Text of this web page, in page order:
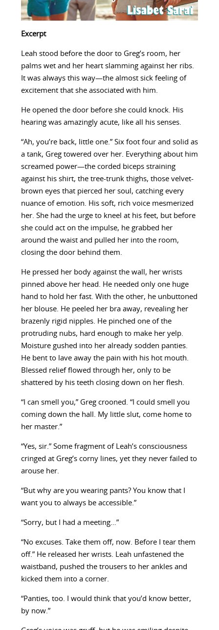
Excerpt
Leah stood before the door to Greg’s room, her
palms wet and her heart slamming against her ribs.
It was always this way—the almost sick feeling of
excitement that she associated with him.
He opened the door before she could knock. His
hearing was amazingly acute, like all his senses.
“Ah, you’re back, little one.” Six foot four and solid as
a tank, Greg towered over her. Everything about him
screamed power—the corded biceps straining
against his shirt, the tree-trunk thighs, those velvet-
brown eyes that pierced her soul, catching every
nuance of emotion. His soft, rich voice mesmerized
her. She had the urge to kneel at his feet, but before
she could act on the impulse, he grabbed her
around the waist and pulled her into the room,
closing the door behind them.
He pressed her body against the wall, her wrists
pinned above her head. He needed only one huge
hand to hold her fast. With the other, he unbuttoned
her blouse. He peeled her bra away, revealing her
brazenly rigid nipples. He pinched one of the
protruding nubs, hard enough to make her yelp.
Moisture gushed into her already sodden panties.
He bent to lave away the pain with his hot mouth.
Blessed relief flowed through her, only to be
shattered by his teeth closing down on her flesh.
“I can smell you,” Greg crooned. “I could smell you
coming down the hall. My little slut, come home to
her master.”
“Yes, sir.” Some fragment of Leah’s consciousness
cringed at Greg’s corny lines, yet they never failed to
arouse her.
“But why are you wearing pants? You know that I
want you to always be accessible.”
“Sorry, but I had a meeting…”
“No excuses. Take them off, now. Before I tear them
off.” He released her wrists. Leah unfastened the
waistband, pushed the trousers to her ankles and
kicked them into a corner.
“Panties, too. I would think that you’d know better,
by now.”